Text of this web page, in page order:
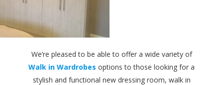
We’re pleased to be able to offer a wide variety of
Walk in Wardrobes options to those looking for a
stylish and functional new dressing room, walk in